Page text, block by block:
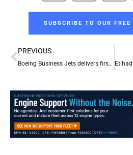
SUBSCRIBE TO OUR
Prev
PREVIOUS
Boeing Business Jets delivers first BBJ to Nanshan Jet of China